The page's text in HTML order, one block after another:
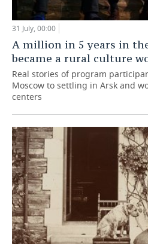
31 July, 00:00
A million in 5 years in
became a rural culture
Real stories of program
Moscow to settling in Arsk and
centers